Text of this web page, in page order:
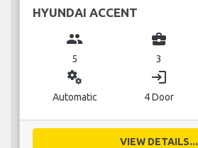
HYUNDAI ACCENT
group
5
business_center
3
miscellaneous_services
Automatic
login
4 Door
VIEW DETAILS...